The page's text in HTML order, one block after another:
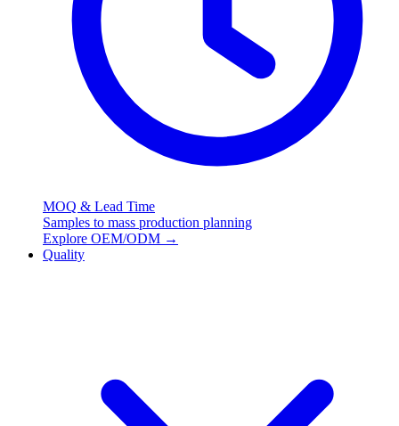
MOQ & Lead Time
Samples to mass production planning
Explore OEM/ODM →
Quality